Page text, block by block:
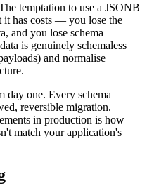
temptation to use a JSONB
has costs — you lose the
and you lose schema
is genuinely schemaless
and normalise
day one. Every schema
reversible migration.
in production is how
match your application's